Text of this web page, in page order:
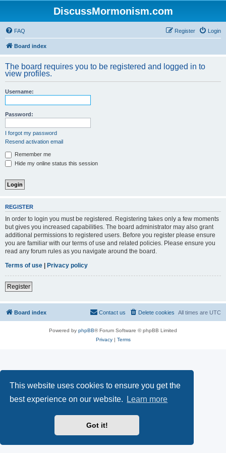
This website uses cookies to ensure you get the
best experience on our website.
Learn more
Got it!
DiscussMormonism.com
FAQ Login
Register
Board index
The board requires you to be registered and logged in to
view profiles.
Username:
Password:
I forgot my password
Resend activation email
Remember me
Hide my online status this session
REGISTER
In order to login you must be registered. Registering takes only a few moments
but gives you increased capabilities. The board administrator may also grant
additional permissions to registered users. Before you register please ensure
you are familiar with our terms of use and related policies. Please ensure you
read any forum rules as you navigate around the board.
Terms of use | Privacy policy
Register
Board index All times are UTC
Delete cookies
Contact us
Powered by phpBB® Forum Software © phpBB Limited
Privacy| Terms